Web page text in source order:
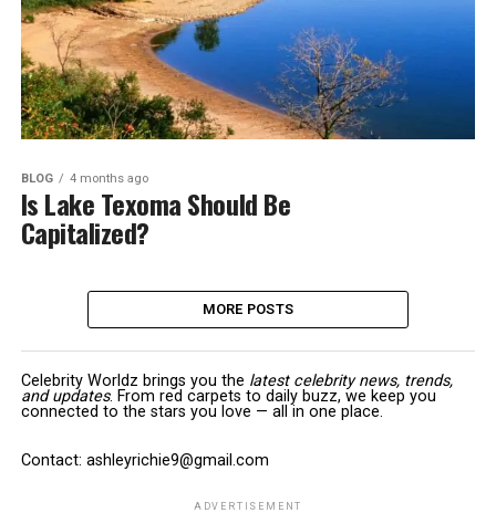
BLOG 4 months ago
Is Lake Texoma Should Be
Capitalized?
MORE POSTS
Celebrity Worldz brings you the latest celebrity news, trends,
and updates. From red carpets to daily buzz, we keep you
connected to the stars you love — all in one place.
Contact: ashleyrichie9@gmail.com
ADVERTISEMENT